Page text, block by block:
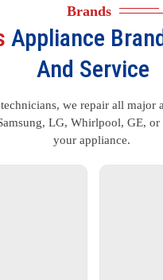
Brands
Appliance
And Service
we repair all major
LG, Whirlpool, GE,
your appliance.